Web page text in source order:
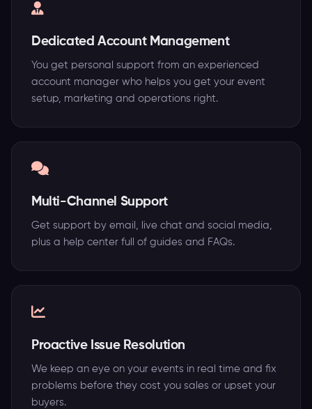
Dedicated Account Management
You get personal support from an experienced
account manager who helps you get your event
setup, marketing and operations right.
Multi-Channel Support
Get support by email, live chat and social media,
plus a help center full of guides and FAQs.
Proactive Issue Resolution
We keep an eye on your events in real time and fix
problems before they cost you sales or upset your
buyers.